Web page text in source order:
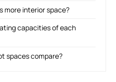
more interior space?
capacities of each
spaces compare?